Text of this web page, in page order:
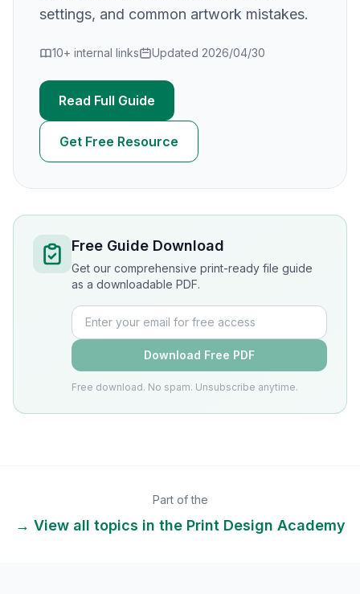
settings, and common artwork mistakes.
10+ internal links Updated 2026/04/30
Read Full Guide
Get Free Resource
Preparing Artwork for Print
Free Guide Download
Get our comprehensive print-ready file guide
as a downloadable PDF.
Download Free PDF
Free download. No spam. Unsubscribe anytime.
Part of the
→ View all topics in the Print Design Academy